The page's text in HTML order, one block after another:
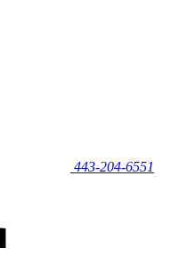
443‐204‐6551